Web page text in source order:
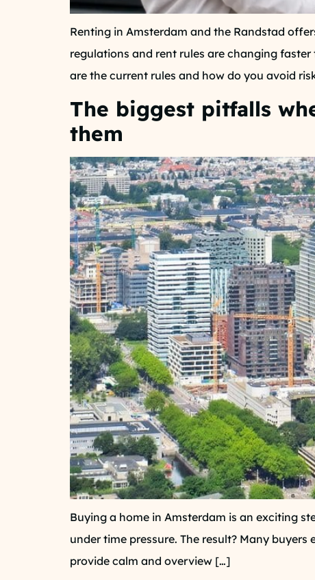
Renting in Amsterdam and the Randstad
regulations and rent rules are changing
are the current rules and how do you avoid
The biggest pitfalls
them
Buying a home in Amsterdam is an exciting
under time pressure. The result? Many
provide calm and overview […]